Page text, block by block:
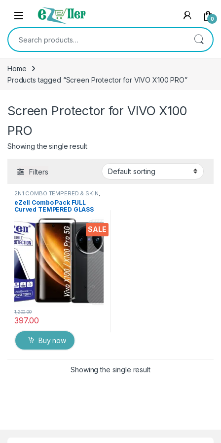
Skip to navigation
Skip to content
0
Search for:
Home
Products tagged “Screen Protector for VIVO X100 PRO”
Screen Protector for VIVO X100
PRO
Showing the single result
Filters
SALE
2N1 COMBO TEMPERED & SKIN,
Electronics , Mobile Accessories
eZell Combo Pack FULL
Curved TEMPERED GLASS
Protector for Vivo X100 Pro
(Transparent), Ultra clear,
3D Carbon Fibre Ultra-Thin
with wet & Dry Wipes
397.00
1,200.00
Buy now
Showing the single result